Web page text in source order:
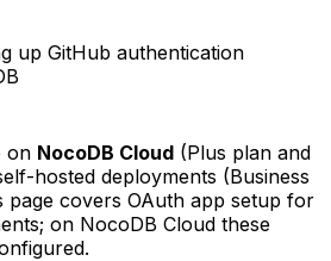
up GitHub authentication
on NocoDB Cloud (Plus plan and
hosted deployments (Business
page covers OAuth app setup for
on NocoDB Cloud these